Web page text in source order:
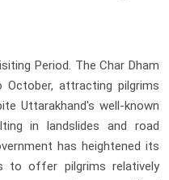
Period. The Char Dham
attracting pilgrims
Uttarakhand's well-known
in landslides and road
has heightened its
to offer pilgrims relatively